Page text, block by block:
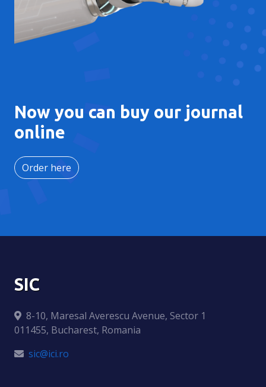
Now you can buy our journal
online
Order here
SIC
8-10, Maresal Averescu Avenue, Sector 1
011455, Bucharest, Romania
sic@ici.ro